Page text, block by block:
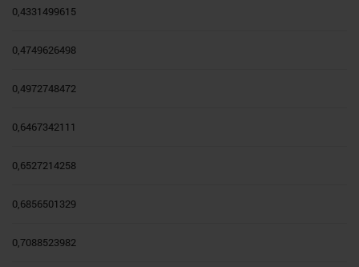
0,4331499615
0,4749626498
0,4972748472
0,6467342111
0,6527214258
0,6856501329
0,7088523982